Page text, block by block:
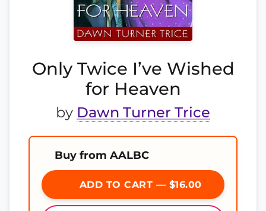
Only Twice I’ve Wished
for Heaven
by Dawn Turner Trice
Buy from AALBC
ADD TO CART — $16.00